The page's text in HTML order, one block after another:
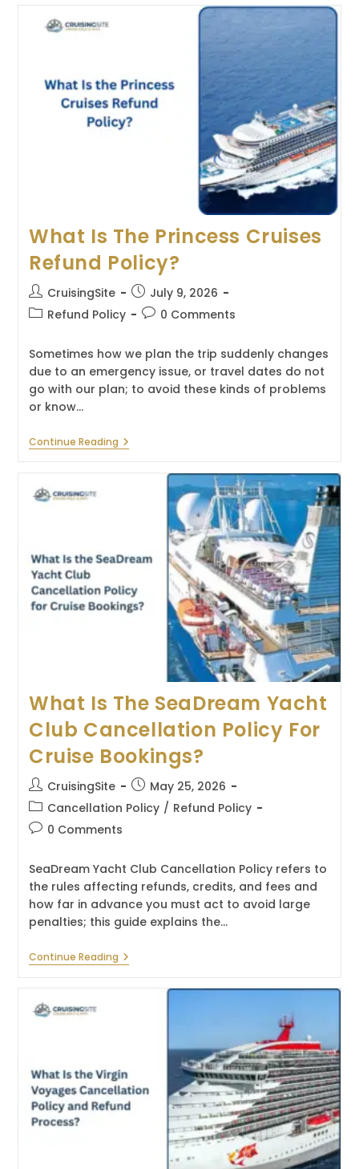
What Is The Princess Cruises
Refund Policy?
Post
author:
CruisingSite
Post
published:
July 9, 2026
PostRefund Policy
Post0 Comments
Sometimes how we plan the trip suddenly changes
due to an emergency issue, or travel dates do not
go with our plan; to avoid these kinds of problems
or know…
Continue ReadingWhat
Is
What Is The SeaDream Yacht
Club Cancellation Policy For
Cruise Bookings?
Post
author:
CruisingSite
Post
published:
May 25, 2026
Post
category:
Cancellation Policy / Refund Policy
Post0 Comments
SeaDream Yacht Club Cancellation Policy refers to
the rules affecting refunds, credits, and fees and
how far in advance you must act to avoid large
penalties; this guide explains the…
Continue ReadingWhat
Is
SeaDream
Cruise
Bookings?